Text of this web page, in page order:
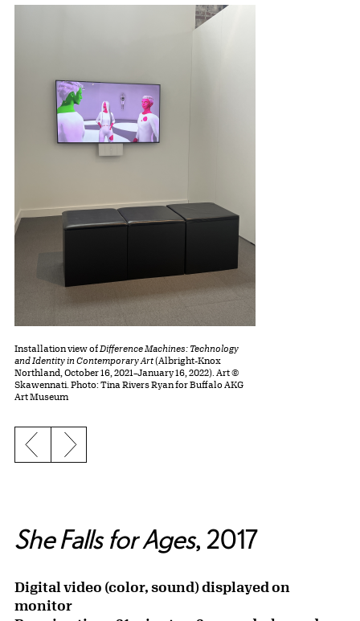
Installation view of Difference Machines: Technology
and Identity in Contemporary Art(Albright-Knox
Northland, October 16, 2021–January 16, 2022). Art ©
Skawennati. Photo: Tina Rivers Ryan for Buffalo AKG
Art Museum
Previous slide
Next slide
She Falls for Ages, 2017
Digital video (color, sound) displayed on
monitor